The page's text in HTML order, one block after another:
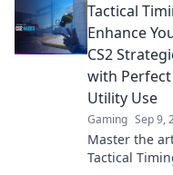
timing tips to
dominate the
game and
your skills to
next level!
Tactical
Enhance
CS2
with Perfect
Utility Use
Gaming Sep 9,
Master the
Tactical